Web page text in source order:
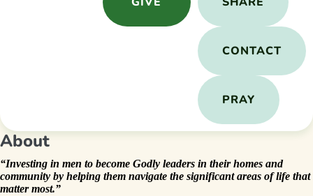
CONTACT
PRAY
About
“Investing in men to become Godly leaders in their homes and
community by helping them navigate the significant areas of life that
matter most.”